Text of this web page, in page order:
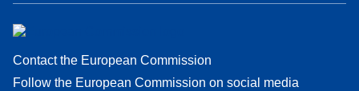
Contact the European Commission
Follow the European Commission on social media